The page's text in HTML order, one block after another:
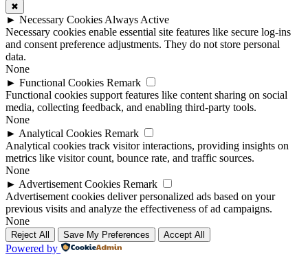
✖
► Necessary Cookies Always Active
Necessary cookies enable essential site features like secure log-ins
and consent preference adjustments. They do not store personal
data.
None
► Functional Cookies Remark
Functional cookies support features like content sharing on social
media, collecting feedback, and enabling third-party tools.
None
► Analytical Cookies Remark
Analytical cookies track visitor interactions, providing insights on
metrics like visitor count, bounce rate, and traffic sources.
None
► Advertisement Cookies Remark
Advertisement cookies deliver personalized ads based on your
previous visits and analyze the effectiveness of ad campaigns.
None
Reject All Save My Preferences Accept All
Powered by